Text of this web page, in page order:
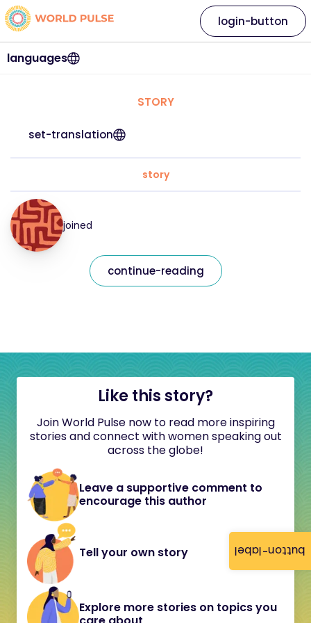
button-label
languages
login-button
STORY
set-translation
story
joined
continue-reading
Like this story?
Join World Pulse now to read more inspiring
stories and connect with women speaking out
across the globe!
Leave a supportive comment to
encourage this author
Tell your own story
Explore more stories on topics you